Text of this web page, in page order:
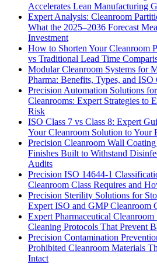
Accelerates Lean Manufacturing
Expert Analysis: Cleanroom
What the 2025–2036 Forecast
Investment
How to Shorten Your Cleanroom
vs Traditional Lead Time
Modular Cleanroom Systems for
Pharma: Benefits, Types, and ISO
Precision Automation Solutions
Cleanrooms: Expert Strategies to
Risk
ISO Class 7 vs Class 8: Expert
Your Cleanroom Solution to Your
Precision Cleanroom Wall
Finishes Built to Withstand
Audits
Precision ISO 14644-1
Cleanroom Class Requires and
Precision Sterility Solutions for
Expert ISO and GMP Cleanroom
Expert Pharmaceutical
Cleaning Protocols That Prevent
Precision Contamination
Prohibited Cleanroom Materials
Intact